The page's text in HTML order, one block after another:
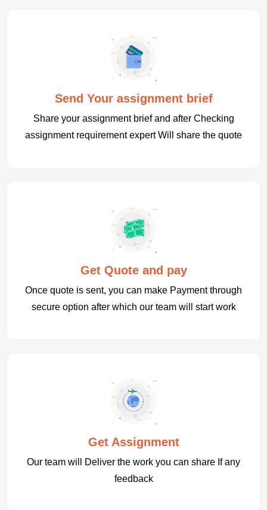
Send Your assignment brief
Share your assignment brief and after Checking
assignment requirement expert Will share the quote
Get Quote and pay
Once quote is sent, you can make Payment through
secure option after which our team will start work
Get Assignment
Our team will Deliver the work you can share If any
feedback